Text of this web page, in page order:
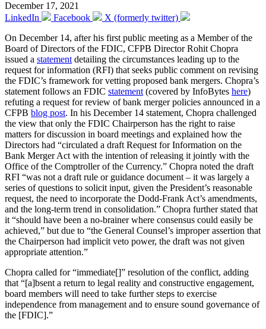
December 17, 2021
LinkedIn
Facebook
X (formerly twitter)
On December 14, after his first public meeting as a Member of the
Board of Directors of the FDIC, CFPB Director Rohit Chopra
issued a statement detailing the circumstances leading up to the
request for information (RFI) that seeks public comment on revising
the FDIC’s framework for vetting proposed bank mergers. Chopra’s
statement follows an FDIC statement (covered by InfoBytes here)
refuting a request for review of bank merger policies announced in a
CFPB blog post. In his December 14 statement, Chopra challenged
the view that only the FDIC Chairperson has the right to raise
matters for discussion in board meetings and explained how the
Directors had “circulated a draft Request for Information on the
Bank Merger Act with the intention of releasing it jointly with the
Office of the Comptroller of the Currency.” Chopra noted the draft
RFI “was not a draft rule or guidance document – it was largely a
series of questions to solicit input, given the President’s reasonable
request, the need to incorporate the Dodd-Frank Act’s amendments,
and the long-term trend in consolidation.” Chopra further stated that
it “should have been a no-brainer where consensus could easily be
achieved,” but due to “the General Counsel’s improper assertion that
the Chairperson had implicit veto power, the draft was not given
appropriate attention.”
Chopra called for “immediate[]” resolution of the conflict, adding
that “[a]bsent a return to legal reality and constructive engagement,
board members will need to take further steps to exercise
independence from management and to ensure sound governance of
the [FDIC].”